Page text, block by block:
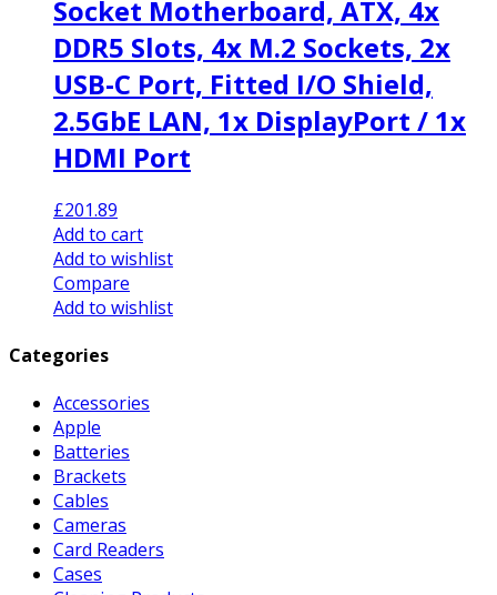
Socket Motherboard, ATX, 4x
DDR5 Slots, 4x M.2 Sockets, 2x
USB-C Port, Fitted I/O Shield,
2.5GbE LAN, 1x DisplayPort / 1x
HDMI Port
£201.89
Add to cart
Add to wishlist
Compare
Add to wishlist
Categories
Accessories
Apple
Batteries
Brackets
Cables
Cameras
Card Readers
Cases